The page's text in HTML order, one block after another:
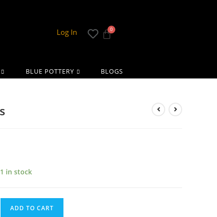
Log In
BLUE POTTERY BLOGS
1 in stock
ADD TO CART